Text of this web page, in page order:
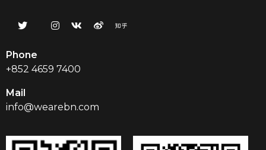
Phone
+852 4659 7400
Mail
info@wearebn.com